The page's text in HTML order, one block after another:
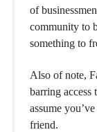
of
community to
something to
Also of note,
barring access
assume
friend.